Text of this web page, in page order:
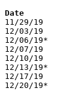
11/29/19	@Loudonville		W	63	48
12/03/19	@Riverview		W	73	57
12/06/19*	Madison			L	56	59
12/07/19	Carrollton		L	48	58
12/10/19	Triway			L	48	66
12/13/19*	@Lexington		L	34	58
12/17/19	@Smithville		L	50	57
12/20/19*	@Mt. Vernon		L	35	47